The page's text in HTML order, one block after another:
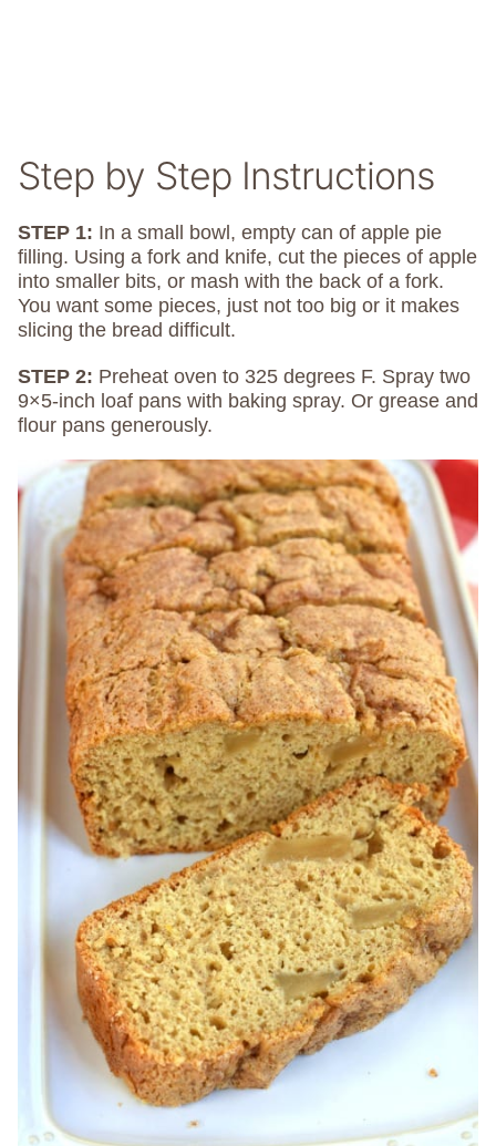
Step by Step Instructions
STEP 1: In a small bowl, empty can of apple pie
filling. Using a fork and knife, cut the pieces of apple
into smaller bits, or mash with the back of a fork.
You want some pieces, just not too big or it makes
slicing the bread difficult.
STEP 2: Preheat oven to 325 degrees F. Spray two
9×5-inch loaf pans with baking spray. Or grease and
flour pans generously.